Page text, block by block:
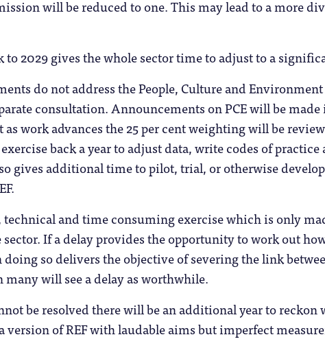
will be reduced to one. This may lead to a more
to 2029 gives the whole sector time to adjust to a
do not address the People, Culture and
consultation. Announcements on PCE will be
work advances the 25 per cent weighting will be
back a year to adjust data, write codes of
gives additional time to pilot, trial, or otherwise
technical and time consuming exercise which is only
If a delay provides the opportunity to work out
so delivers the objective of severing the link
will see a delay as worthwhile.
be resolved there will be an additional year to
version of REF with laudable aims but imperfect